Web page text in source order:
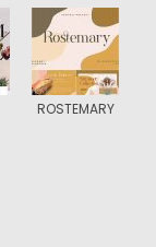
ROSTEMARY